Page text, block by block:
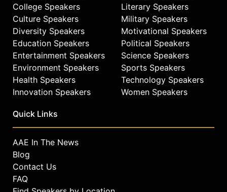
College Speakers
Culture Speakers
Diversity Speakers
Education Speakers
Entertainment Speakers
Environment Speakers
Health Speakers
Innovation Speakers
Literary Speakers
Military Speakers
Motivational Speakers
Political Speakers
Science Speakers
Sports Speakers
Technology Speakers
Women Speakers
Quick Links
AAE In The News
Blog
Contact Us
FAQ